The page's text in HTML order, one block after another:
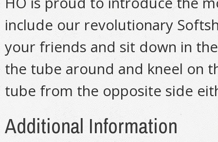
include our revolutionary
your friends and sit down in
the tube around and kneel on
tube from the opposite side
Additional Information